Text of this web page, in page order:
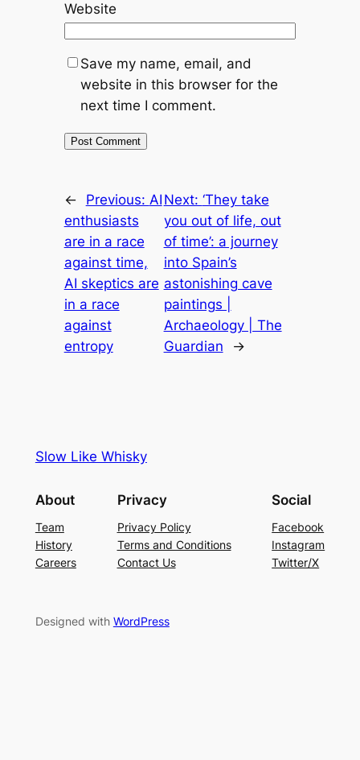
Website
Save my name, email, and
website in this browser for the
next time I comment.
← Previous: AI
enthusiasts
are in a race
against time,
AI skeptics are
in a race
against
entropy
Next: ‘They take
you out of life, out
of time’: a journey
into Spain’s
astonishing cave
paintings |
Archaeology | The
Guardian
→
Slow Like Whisky
About
Team
History
Careers
Privacy
Privacy Policy
Terms and Conditions
Contact Us
Social
Facebook
Instagram
Twitter/X
Designed with WordPress